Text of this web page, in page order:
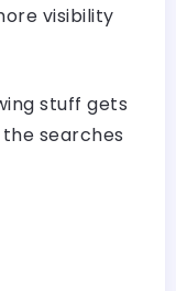
visibility
stuff gets
searches